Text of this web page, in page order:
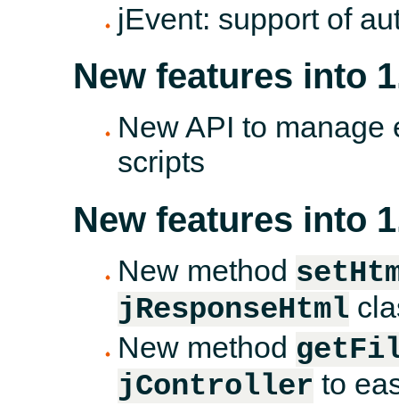
jEvent: support of
New features into
New API to
scripts
New features into
New method
jResponseHtml
New method
jController to